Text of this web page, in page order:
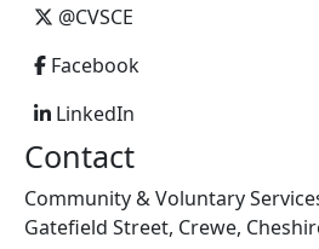
@CVSCE
Facebook
LinkedIn
Contact
Community & Voluntary
Gatefield Street, Crewe,